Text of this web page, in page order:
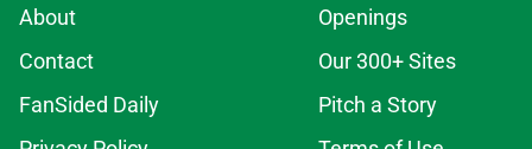
About
Openings
Contact
Our 300+ Sites
FanSided Daily
Pitch a Story